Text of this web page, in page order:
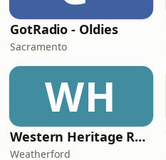
GotRadio - Oldies
Sacramento
WH
Western Heritage Radio
Weatherford